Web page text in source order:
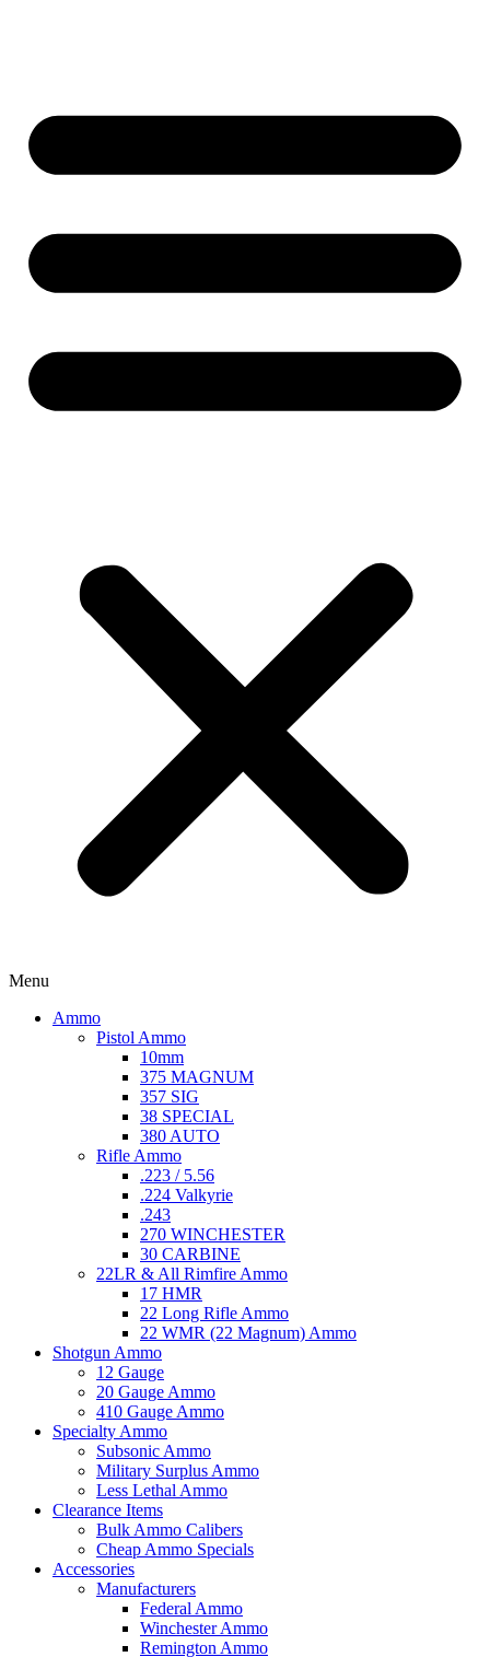
Menu
Ammo
Pistol Ammo
10mm
375 MAGNUM
357 SIG
38 SPECIAL
380 AUTO
Rifle Ammo
.223 / 5.56
.224 Valkyrie
.243
270 WINCHESTER
30 CARBINE
22LR & All Rimfire Ammo
17 HMR
22 Long Rifle Ammo
22 WMR (22 Magnum) Ammo
Shotgun Ammo
12 Gauge
20 Gauge Ammo
410 Gauge Ammo
Specialty Ammo
Subsonic Ammo
Military Surplus Ammo
Less Lethal Ammo
Clearance Items
Bulk Ammo Calibers
Cheap Ammo Specials
Accessories
Manufacturers
Federal Ammo
Winchester Ammo
Remington Ammo